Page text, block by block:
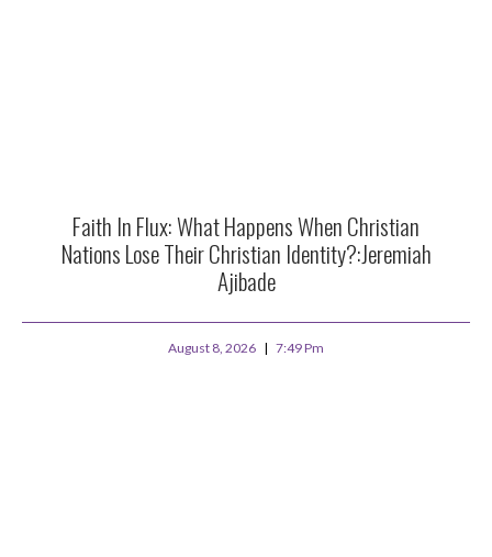
Faith In Flux: What Happens When Christian
Nations Lose Their Christian Identity?:Jeremiah
Ajibade
August 8, 2026 7:49 Pm